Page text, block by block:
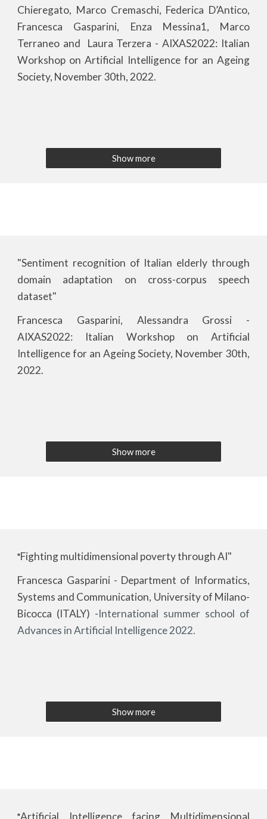
Chieregato, Marco Cremaschi, Federica D’Antico,
Francesca Gasparini, Enza Messina1, Marco
Terraneo and Laura Terzera - AIXAS2022: Italian
Workshop on Artificial Intelligence for an Ageing
Society, November 30th, 2022.
Show more
"Sentiment recognition of Italian elderly through
domain adaptation on cross-corpus speech
dataset"
Francesca Gasparini, Alessandra Grossi -
AIXAS2022: Italian Workshop on Artificial
Intelligence for an Ageing Society, November 30th,
2022.
Show more
"Fighting multidimensional poverty through AI"
Francesca Gasparini - Department of Informatics,
Systems and Communication, University of Milano-
Bicocca (ITALY) -International summer school of
Advances in Artificial Intelligence 2022.
Show more
"Artificial Intelligence facing Multidimensional